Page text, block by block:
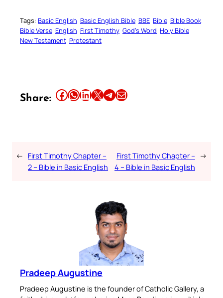
Tags: Basic English Basic English Bible BBE Bible Bible Book
Bible Verse English First Timothy God’s Word Holy Bible
New Testament Protestant
Share: Share this article on Facebook Share this article on WhatsApp Share this article on LinkedIn Share this article on X Share this article on TelegramEmail this Article
← First Timothy Chapter –
2 – Bible in Basic English
First Timothy Chapter –
4 – Bible in Basic English
→
Pradeep Augustine
Pradeep Augustine is the founder of Catholic Gallery, a